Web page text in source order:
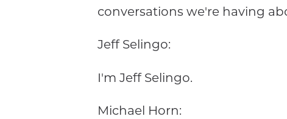
conversations we're having
Jeff Selingo:
I'm Jeff Selingo.
Michael Horn: